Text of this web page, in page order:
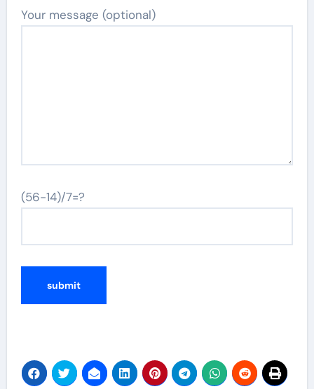
Your message (optional)
(56-14)/7=?